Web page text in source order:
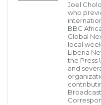
The highly successful
women rose to fame in
grappled with
change the way many
Joel
who
BBC
Global
local
Liberia
the Press
and